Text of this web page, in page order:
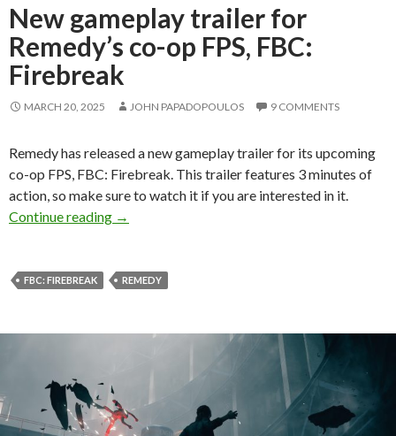
New gameplay trailer for
Remedy’s co-op FPS, FBC:
Firebreak
MARCH 20, 2025 JOHN PAPADOPOULOS 9 COMMENTS
Remedy has released a new gameplay trailer for its upcoming
co-op FPS, FBC: Firebreak. This trailer features 3 minutes of
action, so make sure to watch it if you are interested in it.
Continue reading
New gameplay trailer for Remedy’s co-op
→
FBC: FIREBREAK REMEDY